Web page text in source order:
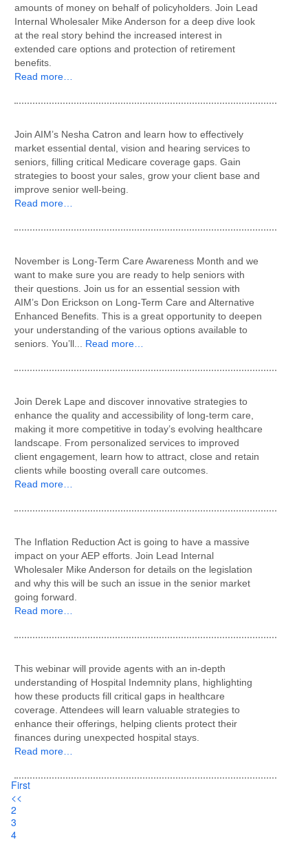
amounts of money on behalf of policyholders. Join Lead
Internal Wholesaler Mike Anderson for a deep dive look
at the real story behind the increased interest in
extended care options and protection of retirement
benefits.
Read more…
Join AIM’s Nesha Catron and learn how to effectively
market essential dental, vision and hearing services to
seniors, filling critical Medicare coverage gaps. Gain
strategies to boost your sales, grow your client base and
improve senior well-being.
Read more…
November is Long-Term Care Awareness Month and we
want to make sure you are ready to help seniors with
their questions. Join us for an essential session with
AIM’s Don Erickson on Long-Term Care and Alternative
Enhanced Benefits. This is a great opportunity to deepen
your understanding of the various options available to
seniors. You’ll... Read more…
Join Derek Lape and discover innovative strategies to
enhance the quality and accessibility of long-term care,
making it more competitive in today’s evolving healthcare
landscape. From personalized services to improved
client engagement, learn how to attract, close and retain
clients while boosting overall care outcomes.
Read more…
The Inflation Reduction Act is going to have a massive
impact on your AEP efforts. Join Lead Internal
Wholesaler Mike Anderson for details on the legislation
and why this will be such an issue in the senior market
going forward.
Read more…
This webinar will provide agents with an in-depth
understanding of Hospital Indemnity plans, highlighting
how these products fill critical gaps in healthcare
coverage. Attendees will learn valuable strategies to
enhance their offerings, helping clients protect their
finances during unexpected hospital stays.
Read more…
First
<<
2
3
4